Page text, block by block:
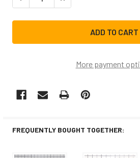
More payment
FREQUENTLY BOUGHT TOGETHER: